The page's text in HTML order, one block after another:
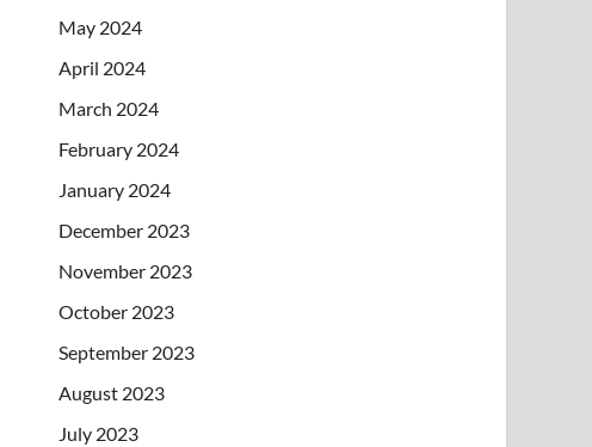
May 2024
April 2024
March 2024
February 2024
January 2024
December 2023
November 2023
October 2023
September 2023
August 2023
July 2023